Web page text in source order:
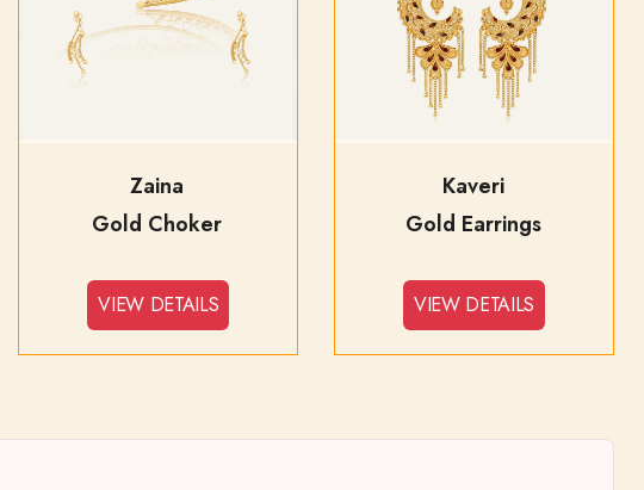
Zaina
Gold Choker
VIEW DETAILS
Kaveri
Gold Earrings
VIEW DETAILS